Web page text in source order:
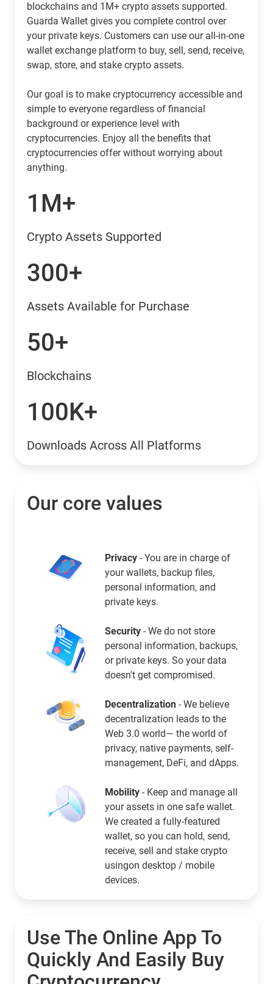
blockchains and 1M+ crypto assets supported.
Guarda Wallet gives you complete control over
your private keys. Customers can use our all-in-one
wallet exchange platform to buy, sell, send, receive,
swap, store, and stake crypto assets.
Our goal is to make cryptocurrency accessible and
simple to everyone regardless of financial
background or experience level with
cryptocurrencies. Enjoy all the benefits that
cryptocurrencies offer without worrying about
anything.
1M+
Crypto Assets Supported
300+
Assets Available for Purchase
50+
Blockchains
100K+
Downloads Across All Platforms
Our core values
Privacy - You are in charge of
your wallets, backup files,
personal information, and
private keys.
Security - We do not store
personal information, backups,
or private keys. So your data
doesn't get compromised.
Decentralization - We believe
decentralization leads to the
Web 3.0 world— the world of
privacy, native payments, self-
management, DeFi, and dApps.
Mobility - Keep and manage all
your assets in one safe wallet.
We created a fully-featured
wallet, so you can hold, send,
receive, sell and stake crypto
usingon desktop / mobile
devices.
Use The Online App To
Quickly And Easily Buy